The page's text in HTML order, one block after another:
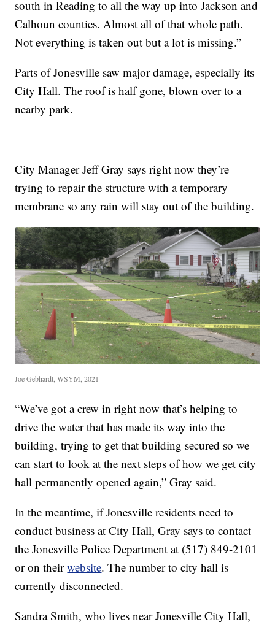
south in Reading to all the way up into Jackson and
Calhoun counties. Almost all of that whole path.
Not everything is taken out but a lot is missing.”
Parts of Jonesville saw major damage, especially its
City Hall. The roof is half gone, blown over to a
nearby park.
City Manager Jeff Gray says right now they’re
trying to repair the structure with a temporary
membrane so any rain will stay out of the building.
Joe Gebhardt, WSYM, 2021
“We’ve got a crew in right now that’s helping to
drive the water that has made its way into the
building, trying to get that building secured so we
can start to look at the next steps of how we get city
hall permanently opened again,” Gray said.
In the meantime, if Jonesville residents need to
conduct business at City Hall, Gray says to contact
the Jonesville Police Department at (517) 849-2101
or on theirwebsite. The number to city hall is
currently disconnected.
Sandra Smith, who lives near Jonesville City Hall,